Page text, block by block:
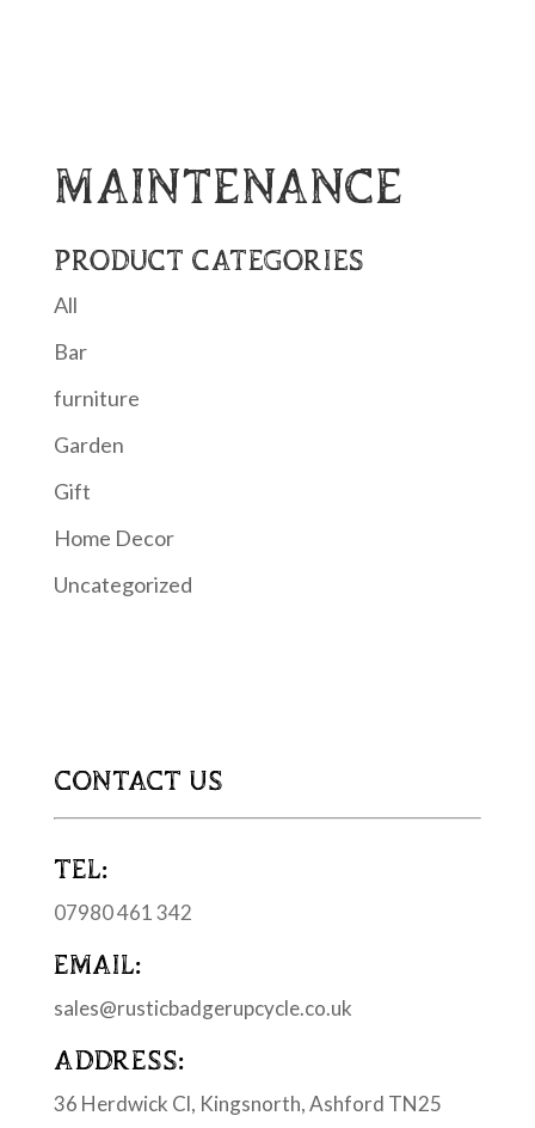
MAINTENANCE
PRODUCT CATEGORIES
All
Bar
furniture
Garden
Gift
Home Decor
Uncategorized
CONTACT US
TEL:
07980 461 342
EMAIL:
sales@rusticbadgerupcycle.co.uk
ADDRESS:
36 Herdwick Cl, Kingsnorth, Ashford TN25